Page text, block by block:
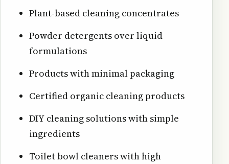
Plant-based cleaning concentrates
Powder detergents over liquid
formulations
Products with minimal packaging
Certified organic cleaning products
DIY cleaning solutions with simple
ingredients
Toilet bowl cleaners with high